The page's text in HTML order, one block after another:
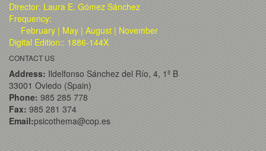
Director: Laura E. Gómez Sánchez
Frequency:
February | May | August | November
Digital Edition:: 1886-144X
CONTACT US
Address: Ildelfonso Sánchez del Río, 4, 1º B
33001 Oviedo (Spain)
Phone: 985 285 778
Fax: 985 281 374
Email:psicothema@cop.es